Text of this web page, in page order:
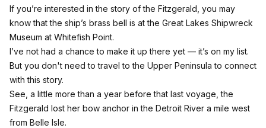
If you’re interested in the story of the Fitzgerald, you may
know that the ship’s brass bell is at the Great Lakes Shipwreck
Museum at Whitefish Point.
I’ve not had a chance to make it up there yet — it’s on my list.
But you don't need to travel to the Upper Peninsula to connect
with this story.
See, a little more than a year before that last voyage, the
Fitzgerald lost her bow anchor in the Detroit River a mile west
from Belle Isle.